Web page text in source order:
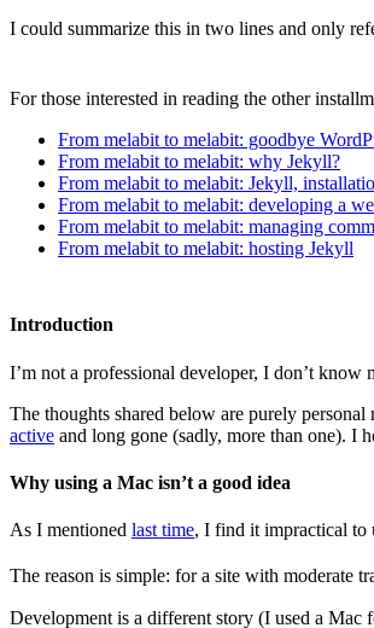
I could summarize this in two lines and only
For those interested in reading the other
From melabit to melabit: goodbye
From melabit to melabit: why Jekyll?
From melabit to melabit: Jekyll,
From melabit to melabit: developing a
From melabit to melabit: managing
From melabit to melabit: hosting Jekyll
Introduction
I’m not a professional developer, I don’t
The thoughts shared below are purely
active and long gone (sadly, more than one). I
Why using a Mac isn’t a good idea
As I mentioned last time, I find it impractical to
The reason is simple: for a site with moderate
Development is a different story (I used a